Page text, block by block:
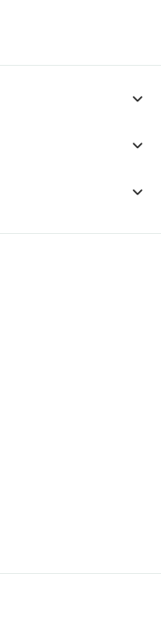
make our website